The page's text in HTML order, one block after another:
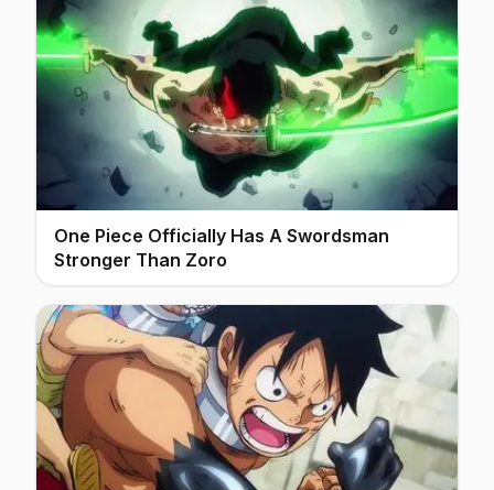
One Piece Officially Has A Swordsman
Stronger Than Zoro